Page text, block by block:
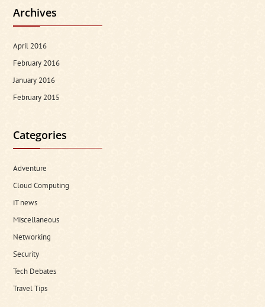
Archives
April 2016
February 2016
January 2016
February 2015
Categories
Adventure
Cloud Computing
iT news
Miscellaneous
Networking
Security
Tech Debates
Travel Tips